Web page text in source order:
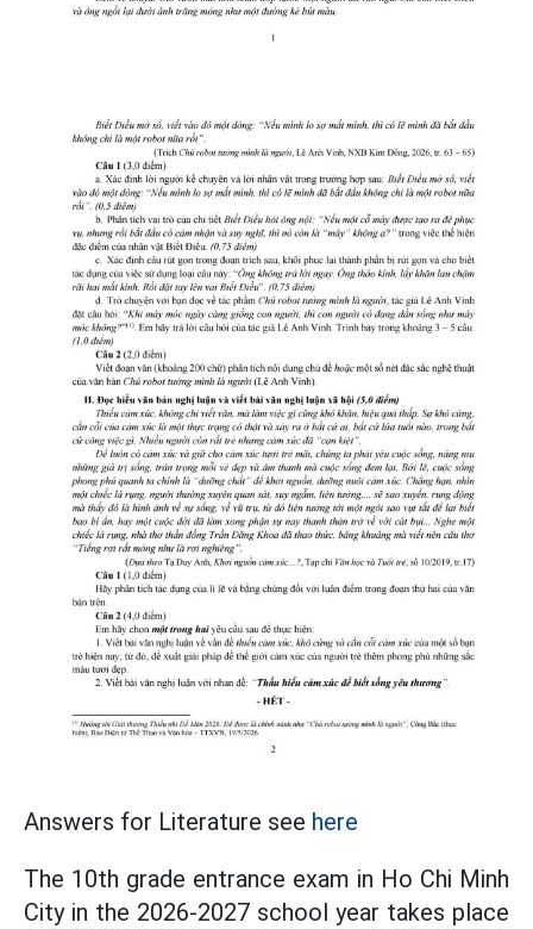
Answers for Literature see here
The 10th grade entrance exam in Ho Chi Minh
City in the 2026-2027 school year takes place